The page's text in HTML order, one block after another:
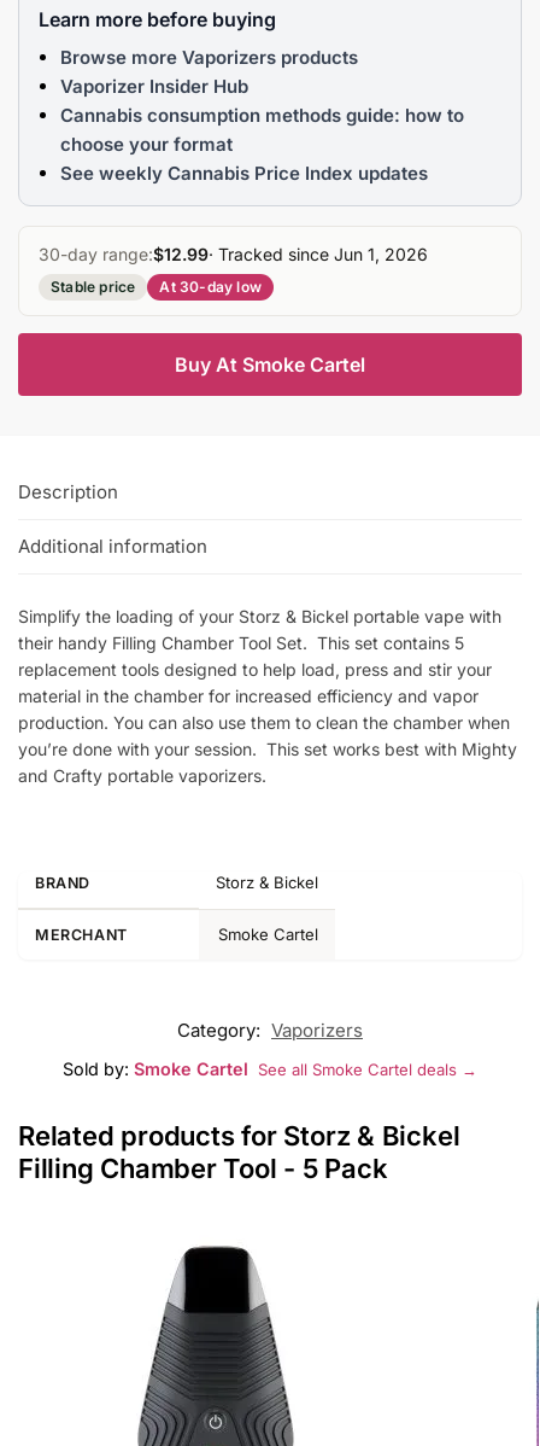
Learn more before buying
Browse more Vaporizers products
Vaporizer Insider Hub
Cannabis consumption methods guide: how to
choose your format
See weekly Cannabis Price Index updates
30-day range:$12.99· Tracked since Jun 1, 2026
Stable price At 30-day low
Buy At Smoke Cartel
Description
Additional information
Simplify the loading of your Storz & Bickel portable vape with
their handy Filling Chamber Tool Set. This set contains 5
replacement tools designed to help load, press and stir your
material in the chamber for increased efficiency and vapor
production. You can also use them to clean the chamber when
you’re done with your session. This set works best with Mighty
and Crafty portable vaporizers.
BRAND Storz & Bickel
MERCHANT Smoke Cartel
Category: Vaporizers
Sold by: Smoke Cartel See all Smoke Cartel deals →
Related products for Storz & Bickel
Filling Chamber Tool - 5 Pack